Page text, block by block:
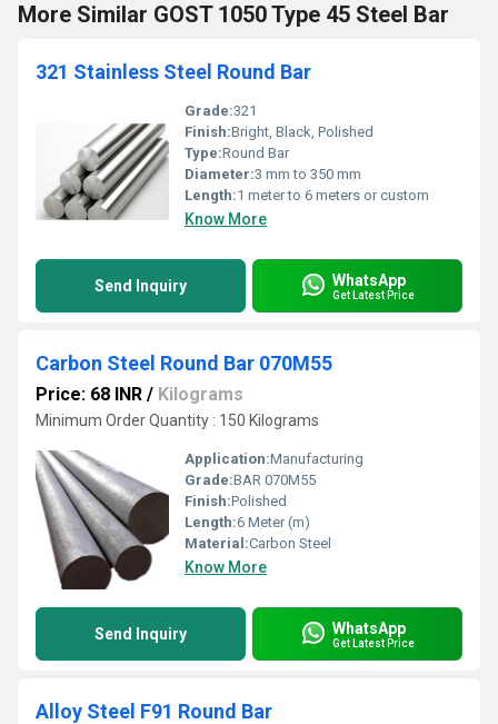
More Similar GOST 1050 Type 45 Steel Bar
321 Stainless Steel Round Bar
Grade:321
Finish:Bright, Black, Polished
Type:Round Bar
Diameter:3 mm to 350 mm
Length:1 meter to 6 meters or custom
Know More
Send Inquiry WhatsApp
Get Latest Price
Carbon Steel Round Bar 070M55
Price: 68 INR / Kilograms
Minimum Order Quantity : 150 Kilograms
Application:Manufacturing
Grade:BAR 070M55
Finish:Polished
Length:6 Meter (m)
Material:Carbon Steel
Know More
Send Inquiry WhatsApp
Get Latest Price
Alloy Steel F91 Round Bar